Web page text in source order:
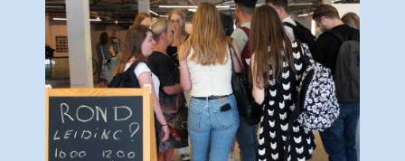
Home
Exhibitors
Archive
Program